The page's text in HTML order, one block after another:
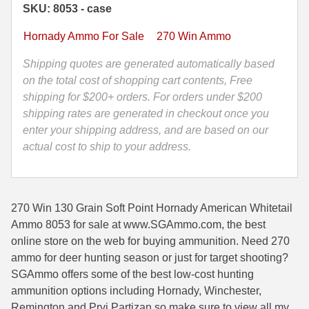
350 Legend Ammo
375 Swiss
400 Legend
45-70 Govt Ammo
5.45x39 Ammo
6mm Creedmoor
6mm ARC Ammo
Soft
Point
American
Whitetail
Ammo
8053
quantity
SKU: 8053 - case
Hornady Ammo For Sale 270 Win Ammo
Shipping quotes are generated automatically based
on the total cost of shopping cart contents, Free
shipping for $200+ orders. For orders under $200
shipping rates are generated in checkout once you
enter your shipping address, and are based on our
actual cost to ship to your address.
270 Win 130 Grain Soft Point Hornady American Whitetail
Ammo 8053 for sale at www.SGAmmo.com, the best
online store on the web for buying ammunition. Need 270
ammo for deer hunting season or just for target shooting?
SGAmmo offers some of the best low-cost hunting
ammunition options including Hornady, Winchester,